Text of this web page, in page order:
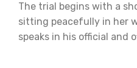
The trial begins with a
sitting peacefully in her
speaks in his official and